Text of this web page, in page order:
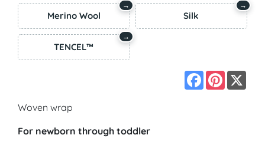
Merino Wool
→
Silk
→
TENCEL™
→
Facebook
Pinterest
Woven wrap
For newborn through toddler